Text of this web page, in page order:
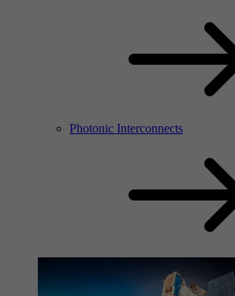
Photonic Interconnects